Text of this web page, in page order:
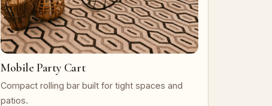
Mobile Party Cart
Compact rolling bar built for tight spaces and
patios.